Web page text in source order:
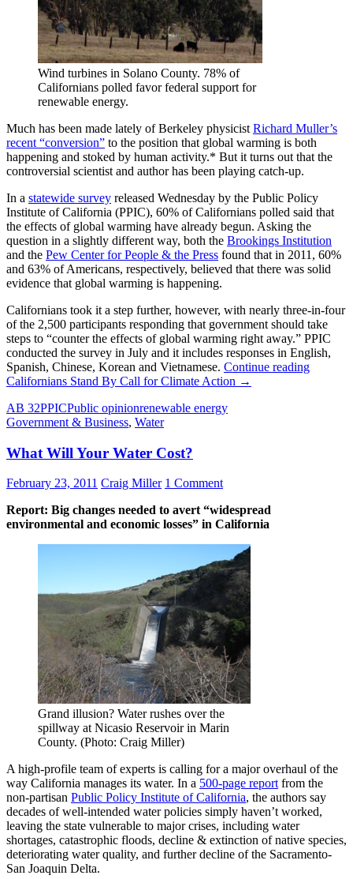
Wind turbines in Solano County. 78% of
Californians polled favor federal support for
renewable energy.
Much has been made lately of Berkeley physicist Richard Muller’s
recent “conversion” to the position that global warming is both
happening and stoked by human activity.* But it turns out that the
controversial scientist and author has been playing catch-up.
In a statewide survey released Wednesday by the Public Policy
Institute of California (PPIC), 60% of Californians polled said that
the effects of global warming have already begun. Asking the
question in a slightly different way, both the Brookings Institution
and the Pew Center for People & the Press found that in 2011, 60%
and 63% of Americans, respectively, believed that there was solid
evidence that global warming is happening.
Californians took it a step further, however, with nearly three-in-four
of the 2,500 participants responding that government should take
steps to “counter the effects of global warming right away.” PPIC
conducted the survey in July and it includes responses in English,
Spanish, Chinese, Korean and Vietnamese. Continue reading
Californians Stand By Call for Climate Action →
AB 32PPICPublic opinionrenewable energy
Government & Business, Water
What Will Your Water Cost?
February 23, 2011 Craig Miller 1 Comment
Report: Big changes needed to avert “widespread
environmental and economic losses” in California
Grand illusion? Water rushes over the
spillway at Nicasio Reservoir in Marin
County. (Photo: Craig Miller)
A high-profile team of experts is calling for a major overhaul of the
way California manages its water. In a 500-page reportfrom the
non-partisan Public Policy Institute of California, the authors say
decades of well-intended water policies simply haven’t worked,
leaving the state vulnerable to major crises, including water
shortages, catastrophic floods, decline & extinction of native species,
deteriorating water quality, and further decline of the Sacramento-
San Joaquin Delta.